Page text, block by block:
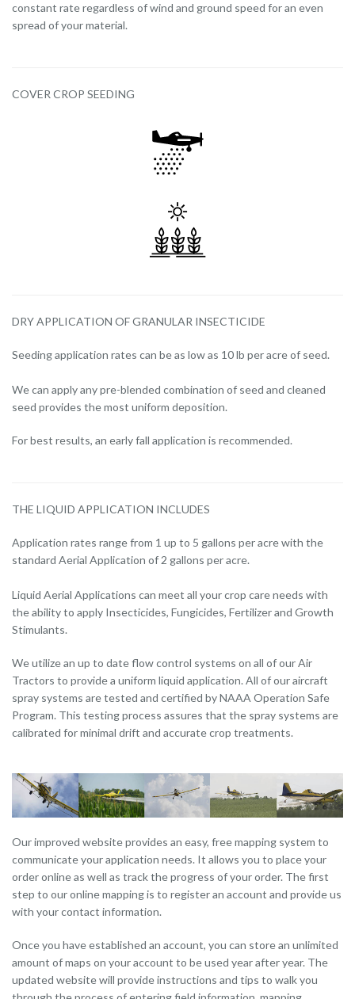
constant rate regardless of wind and ground speed for an even
spread of your material.
COVER CROP SEEDING
DRY APPLICATION OF GRANULAR INSECTICIDE
Seeding application rates can be as low as 10 lb per acre of seed.
We can apply any pre-blended combination of seed and cleaned
seed provides the most uniform deposition.
For best results, an early fall application is recommended.
THE LIQUID APPLICATION INCLUDES
Application rates range from 1 up to 5 gallons per acre with the
standard Aerial Application of 2 gallons per acre.
Liquid Aerial Applications can meet all your crop care needs with
the ability to apply Insecticides, Fungicides, Fertilizer and Growth
Stimulants.
We utilize an up to date flow control systems on all of our Air
Tractors to provide a uniform liquid application. All of our aircraft
spray systems are tested and certified by NAAA Operation Safe
Program. This testing process assures that the spray systems are
calibrated for minimal drift and accurate crop treatments.
Our improved website provides an easy, free mapping system to
communicate your application needs. It allows you to place your
order online as well as track the progress of your order. The first
step to our online mapping is to register an account and provide us
with your contact information.
Once you have established an account, you can store an unlimited
amount of maps on your account to be used year after year. The
updated website will provide instructions and tips to walk you